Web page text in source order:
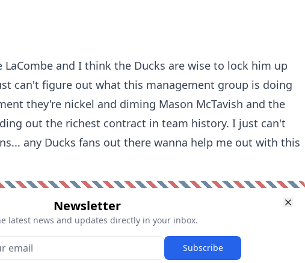
and I think the Ducks are wise to lock him up
can't figure out what this management group is doing
they're nickel and diming Mason McTavish and the
out the richest contract in team history. I just can't
any Ducks fans out there wanna help me out with this
Newsletter
latest news and updates directly in your inbox.
Subscribe